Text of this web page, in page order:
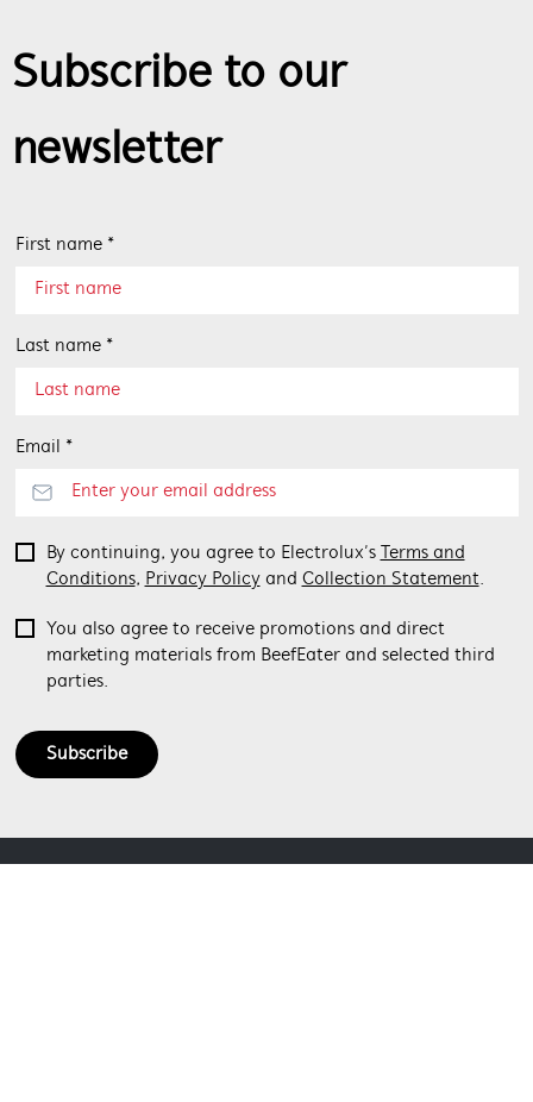
Subscribe to our
newsletter
First name *
Last name *
Email *
Subscribe
By continuing, you agree to Electrolux’s
Terms and
Conditions, Privacy Policyand Collection Statement.
You also agree to receive promotions and direct
marketing materials from BeefEater and selected third
parties.